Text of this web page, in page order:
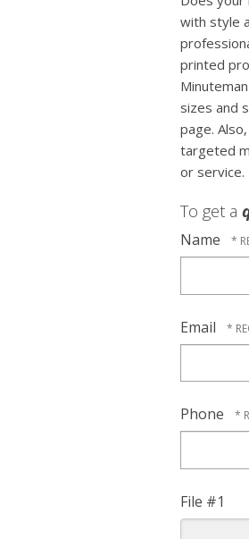
with style
printed
sizes and
page.
targeted
or service.
To get a
Name
Email
Phone
File #1